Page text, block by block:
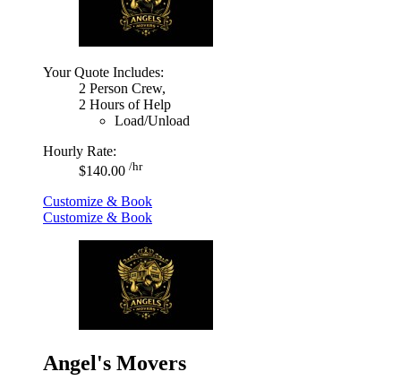
Your Quote Includes:
2 Person Crew,
2 Hours of Help
Load/Unload
Hourly Rate:
$140.00 /hr
Customize & Book
Customize & Book
Angel's Movers